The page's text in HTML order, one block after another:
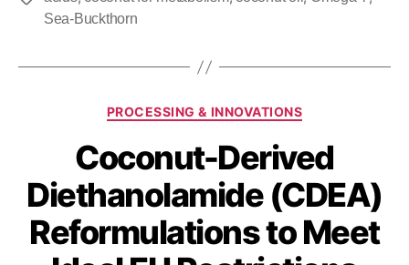
Sea-Buckthorn
PROCESSING & INNOVATIONS
Coconut-Derived
Diethanolamide (CDEA)
Reformulations to Meet